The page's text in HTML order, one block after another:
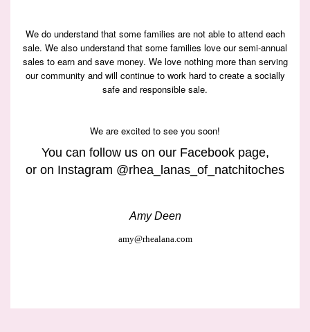
We do understand that some families are not able to attend each
sale. We also understand that some families love our semi-annual
sales to earn and save money. We love nothing more than serving
our community and will continue to work hard to create a socially
safe and responsible sale.
We are excited to see you soon!
You can follow us on our Facebook page,
or on Instagram @rhea_lanas_of_natchitoches
Amy Deen
amy@rhealana.com